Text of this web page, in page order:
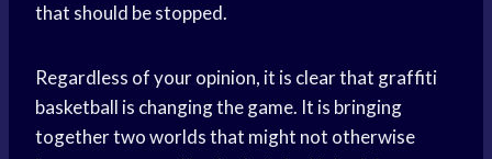
that should be stopped.
Regardless of your opinion, it is clear that graffiti
basketball is changing the game. It is bringing
together two worlds that might not otherwise